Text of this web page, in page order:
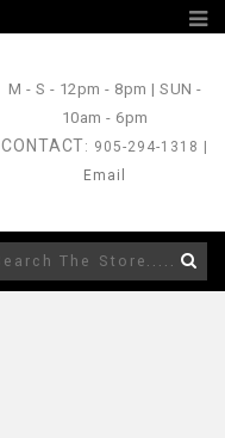
M - S - 12pm - 8pm |SUN -
10am - 6pm
CONTACT: 905-294-1318 |
Email